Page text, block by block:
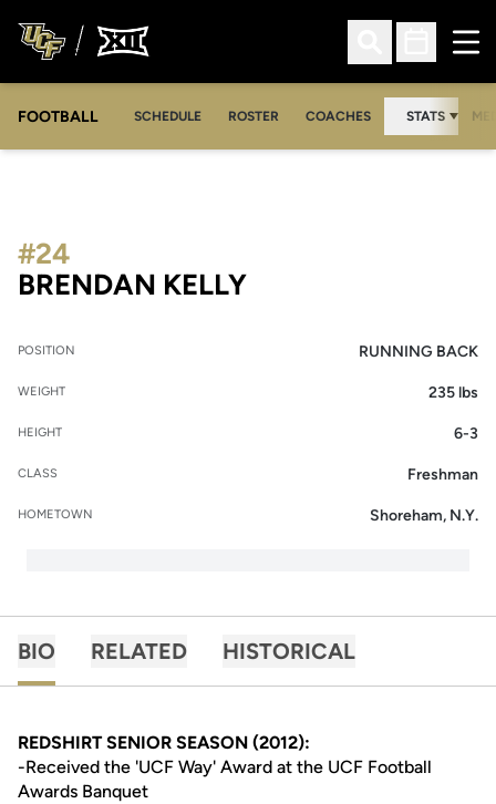
Open Search
Open
FOOTBALL SCHEDULE ROSTER COACHES STATS
BRENDAN KELLYSEASON 2008
#24
POSITION RUNNING BACK
WEIGHT 235 lbs
HEIGHT 6-3
CLASS Freshman
HOMETOWN Shoreham, N.Y.
BIO RELATED HISTORICAL
REDSHIRT SENIOR SEASON (2012):
-Received the 'UCF Way' Award at the UCF Football
Awards Banquet